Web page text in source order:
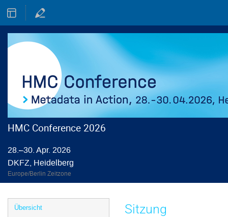
HMC Conference 2026
28.–30. Apr. 2026
DKFZ, Heidelberg
Europe/Berlin Zeitzone
Veranstaltungsmenü
Übersicht Sitzung